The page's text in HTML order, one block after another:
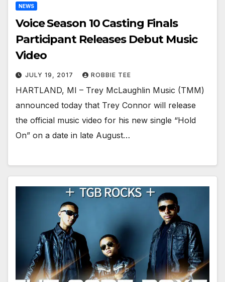
NEWS
Voice Season 10 Casting Finals
Participant Releases Debut Music
Video
JULY 19, 2017 ROBBIE TEE
HARTLAND, MI – Trey McLaughlin Music (TMM)
announced today that Trey Connor will release
the official music video for his new single “Hold
On” on a date in late August…